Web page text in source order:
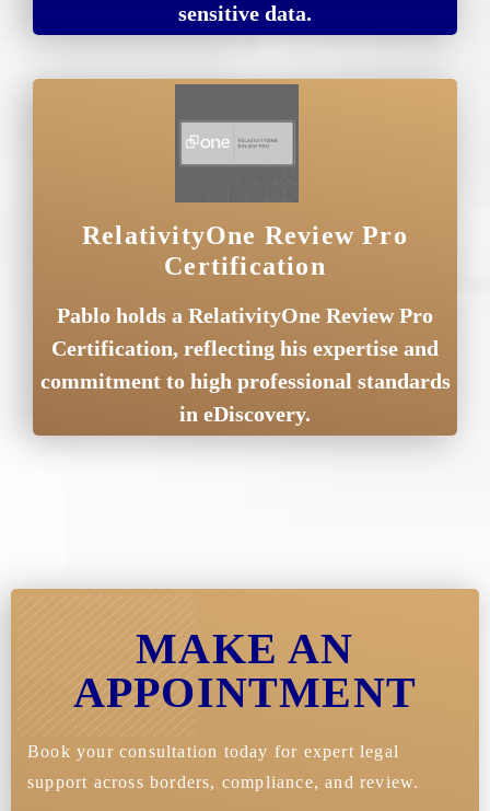
sensitive data.
RelativityOne Review Pro
Certification
Pablo holds a RelativityOne Review Pro
Certification, reflecting his expertise and
commitment to high professional standards
in eDiscovery.
MAKE AN
APPOINTMENT
Book your consultation today for expert legal
support across borders, compliance, and review.